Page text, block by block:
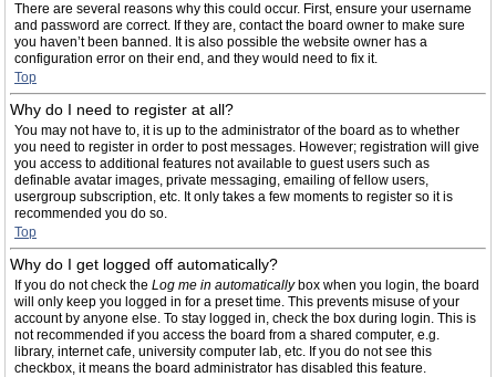
There are several reasons why this could occur. First, ensure your username
and password are correct. If they are, contact the board owner to make sure
you haven’t been banned. It is also possible the website owner has a
configuration error on their end, and they would need to fix it.
Top
Why do I need to register at all?
You may not have to, it is up to the administrator of the board as to whether
you need to register in order to post messages. However; registration will give
you access to additional features not available to guest users such as
definable avatar images, private messaging, emailing of fellow users,
usergroup subscription, etc. It only takes a few moments to register so it is
recommended you do so.
Top
Why do I get logged off automatically?
If you do not check the Log me in automaticallybox when you login, the board
will only keep you logged in for a preset time. This prevents misuse of your
account by anyone else. To stay logged in, check the box during login. This is
not recommended if you access the board from a shared computer, e.g.
library, internet cafe, university computer lab, etc. If you do not see this
checkbox, it means the board administrator has disabled this feature.